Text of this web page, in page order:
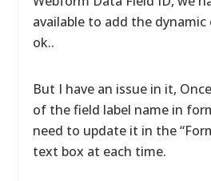
available to add the dynamic
ok..
But I have an issue in it,
of the field label name in
need to update it in the
text box at each time.